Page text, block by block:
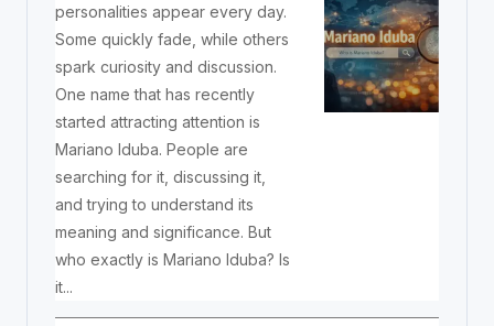
personalities appear every day.
Some quickly fade, while others
spark curiosity and discussion.
One name that has recently
started attracting attention is
Mariano Iduba. People are
searching for it, discussing it,
and trying to understand its
meaning and significance. But
who exactly is Mariano Iduba? Is
it...